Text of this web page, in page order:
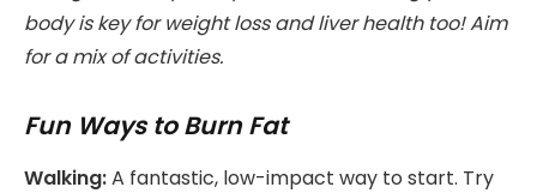
body is key for weight loss and liver health too! Aim
for a mix of activities.
Fun Ways to Burn Fat
Walking:A fantastic, low-impact way to start. Try